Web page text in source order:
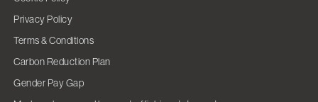
Privacy Policy
Terms & Conditions
Carbon Reduction Plan
Gender Pay Gap